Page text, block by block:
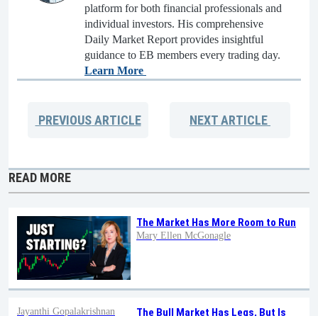
platform for both financial professionals and
individual investors. His comprehensive
Daily Market Report provides insightful
guidance to EB members every trading day.
Learn More
PREVIOUSARTICLE NEXTARTICLE
READ MORE
The Market Has More Room to Run
Mary Ellen McGonagle
The Bull Market Has Legs, But Is
Jayanthi Gopalakrishnan